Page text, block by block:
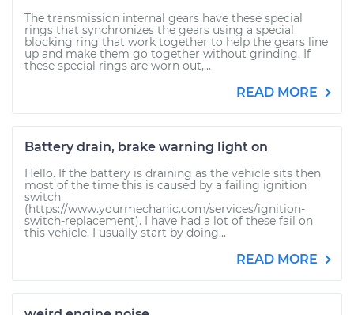
The transmission internal gears have these special
rings that synchronizes the gears using a special
blocking ring that work together to help the gears line
up and make them go together without grinding. If
these special rings are worn out,...
READ MORE
Battery drain, brake warning light on
Hello. If the battery is draining as the vehicle sits then
most of the time this is caused by a failing ignition
switch
(https://www.yourmechanic.com/services/ignition-
switch-replacement). I have had a lot of these fail on
this vehicle. I usually start by doing...
READ MORE